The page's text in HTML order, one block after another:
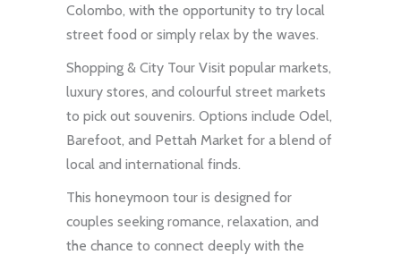
Colombo, with the opportunity to try local
street food or simply relax by the waves.
Shopping & City Tour Visit popular markets,
luxury stores, and colourful street markets
to pick out souvenirs. Options include Odel,
Barefoot, and Pettah Market for a blend of
local and international finds.
This honeymoon tour is designed for
couples seeking romance, relaxation, and
the chance to connect deeply with the